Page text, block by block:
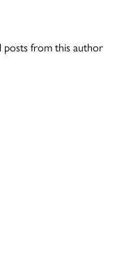
posts from this author